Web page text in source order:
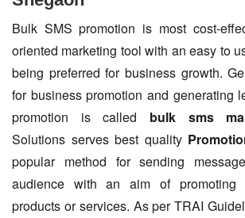
Bulk SMS promotion is most cost-
oriented marketing tool with an easy to
being preferred for business growth.
for business promotion and generating
promotion is called bulk sms
Solutions serves best quality
popular method for sending
audience with an aim of promoting
products or services. As per TRAI